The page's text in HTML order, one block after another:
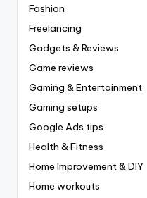
Fashion
Freelancing
Gadgets & Reviews
Game reviews
Gaming & Entertainment
Gaming setups
Google Ads tips
Health & Fitness
Home Improvement & DIY
Home workouts